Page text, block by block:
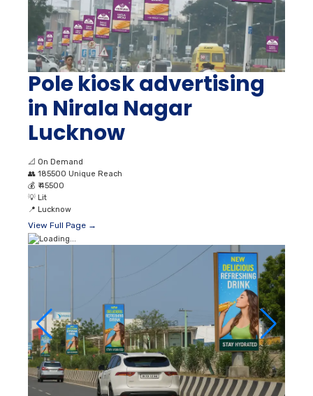
Pole kiosk advertising
in Nirala Nagar
Lucknow
📐 On Demand
👥 185500 Unique Reach
💰 ₹ 45500
💡 Lit
📍 Lucknow
View Full Page →